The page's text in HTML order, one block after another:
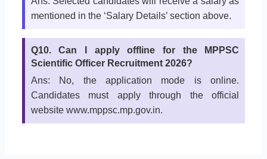
mentioned in the ‘Salary Details’ section above.
Q10. Can I apply offline for the MPPSC
Scientific Officer Recruitment 2026?
Ans: No, the application mode is online.
Candidates must apply through the official
website www.mppsc.mp.gov.in.